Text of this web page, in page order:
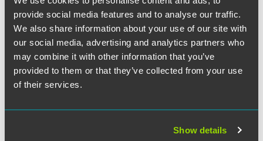
provide social media features and to analyse our traffic.
We also share information about your use of our site with
our social media, advertising and analytics partners who
may combine it with other information that you’ve
provided to them or that they’ve collected from your use
of their services.
Show details
作者